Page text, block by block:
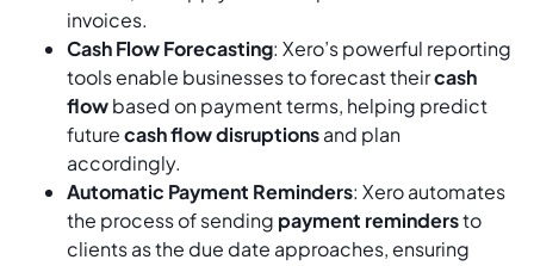
invoices.
Cash Flow Forecasting: Xero’s powerful reporting
tools enable businesses to forecast theircash
flowbased on payment terms, helping predict
futurecash flow disruptionsand plan
accordingly.
Automatic Payment Reminders: Xero automates
the process of sending payment remindersto
clients as the due date approaches, ensuring